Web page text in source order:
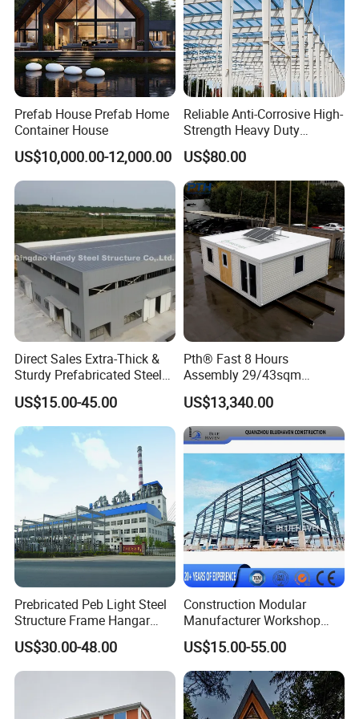
Below issues that are needed to make a solution.
Prefab House Prefab Home
Container House
US$10,000.00-12,000.00
Reliable Anti-Corrosive High-
Strength Heavy Duty
Prefabricated Q345b
Industrial Customized
Welded H Beam Column
Beam Metal Steel Structure
US$80.00
Direct Sales Extra-Thick &
Sturdy Prefabricated Steel
Structure Building for
Agricultural Machinery
Plants
US$15.00-45.00
Pth® Fast 8 Hours
Assembly 29/43sqm
Fodable Smart House for
Living with Bedrooms
Kitchen Bathroom Pth
Luxury Modern High Quality
Prefab House Long Service
US$13,340.00
Prebricated Peb Light Steel
Structure Frame Hangar
Cowshed Warehouse
Workshop Garage Shed
US$30.00-48.00
Construction Modular
Manufacturer Workshop
Industrial Hall Prefabricated
Warehouse Steel Structure
Prefab Building
US$15.00-55.00